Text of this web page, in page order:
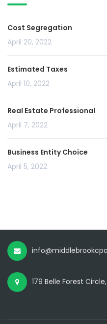
Cost Segregation
April 20, 2022
Estimated Taxes
April 10, 2022
Real Estate Professional
April 7, 2022
Business Entity Choice
April 5, 2022
179 Belle Forest